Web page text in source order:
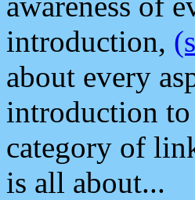
introduction,
about every
introduction to
category of
is all about...